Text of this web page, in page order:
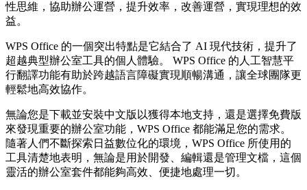
性思維，協助辦公運營，提升效率，改善運營，實現理想的效
益。
WPS Office 的一個突出特點是它結合了 AI 現代技術，提升了
超越典型辦公室工具的個人體驗。 WPS Office 的人工智慧平
行翻譯功能有助於跨越語言障礙實現順暢溝通，讓全球團隊更
輕鬆地高效協作。
無論您是下載並安裝中文版以獲得本地支持，還是選擇免費版
來發現重要的辦公室功能，WPS Office 都能滿足您的需求。
隨著人們不斷探索日益數位化的環境，WPS Office 所使用的
工具清楚地表明，無論是用於開發、編輯還是管理文檔，這個
靈活的辦公室套件都能夠高效、便捷地處理一切。